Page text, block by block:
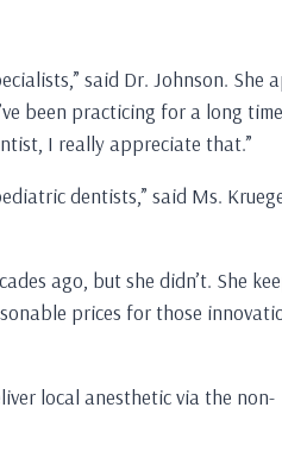
said Dr. Johnson. She
been practicing for a long
I really appreciate that.”
dentists,” said Ms.
ago, but she didn’t. She
prices for those
local anesthetic via the non-